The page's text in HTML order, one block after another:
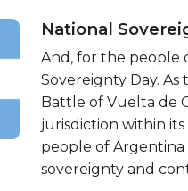
National
And, for the people
Sovereignty Day.
Battle of Vuelta de
jurisdiction within its
people of
sovereignty and